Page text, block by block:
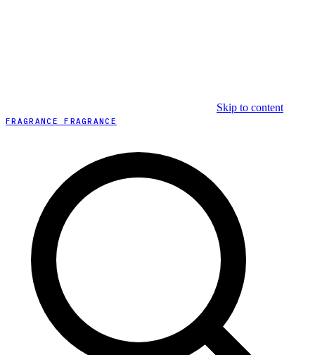
Skip to content
FRAGRANCE FRAGRANCE